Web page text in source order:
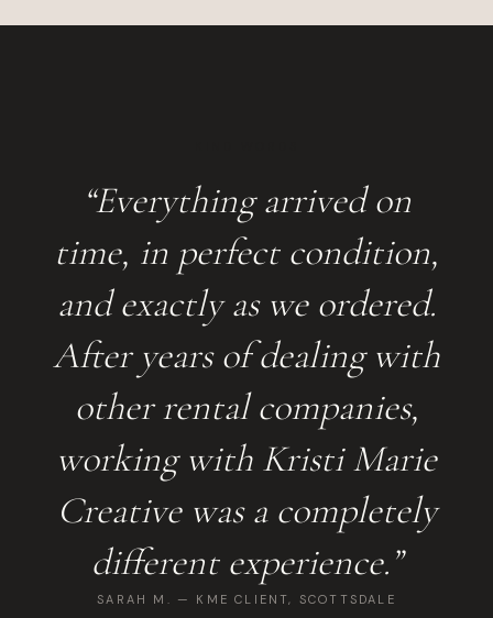
“Everything arrived on
time, in perfect condition,
and exactly as we ordered.
After years of dealing with
other rental companies,
working with Kristi Marie
Creative was a completely
different experience.”
SARAH M. — KME CLIENT, SCOTTSDALE